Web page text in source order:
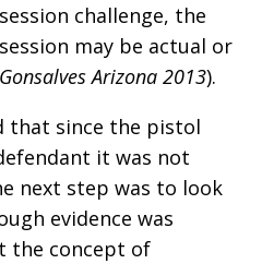
challenge, the
may be actual or
Arizona 2013).
that since the pistol
it was not
next step was to look
evidence was
the concept of